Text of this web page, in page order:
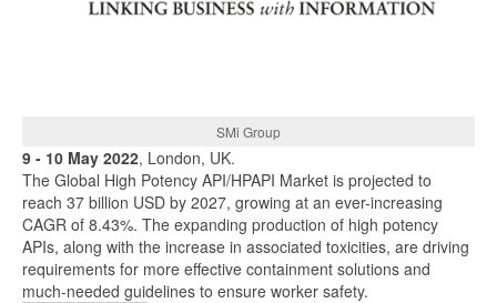
SMi Group
9 - 10 May 2022, London, UK.
The Global High Potency API/HPAPI Market is projected to
reach 37 billion USD by 2027, growing at an ever-increasing
CAGR of 8.43%. The expanding production of high potency
APIs, along with the increase in associated toxicities, are driving
requirements for more effective containment solutions and
much-needed guidelines to ensure worker safety.